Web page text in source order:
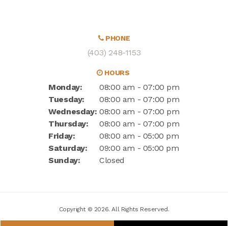
PHONE
(403) 248-1153
HOURS
Monday:
08:00 am - 07:00 pm
Tuesday:
08:00 am - 07:00 pm
Wednesday: 08:00 am - 07:00 pm
Thursday:
08:00 am - 07:00 pm
Friday:
08:00 am - 05:00 pm
Saturday:
09:00 am - 05:00 pm
Sunday:
Closed
Copyright © 2026. All Rights Reserved.